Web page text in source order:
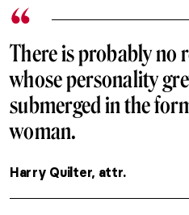
There is probably no
whose personality
submerged in the
woman.
Harry Quilter, attr.